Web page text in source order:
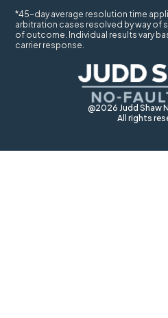
@2026 Judd Shaw
All rights
*45-day average resolution time
arbitration cases resolved by way of
of outcome. Individual results vary
carrier response.